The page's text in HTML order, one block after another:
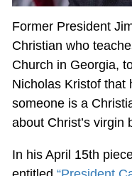
Former President
Christian who
Church in Georgia,
Nicholas Kristof that
someone is a
about Christ’s virgin
In his April 15th